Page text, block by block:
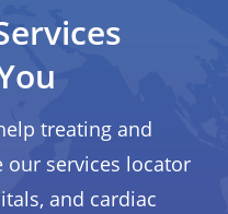
treating and
our services locator
and cardiac